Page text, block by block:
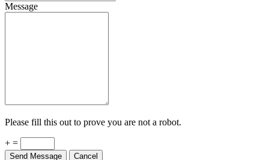
Message
Please fill this out to prove you are not a robot.
+ =
Send Message Cancel